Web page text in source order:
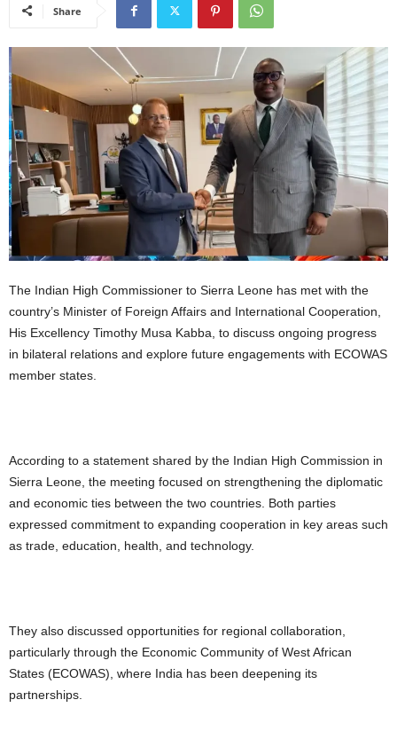
Share
The Indian High Commissioner to Sierra Leone has met with the
country’s Minister of Foreign Affairs and International Cooperation,
His Excellency Timothy Musa Kabba, to discuss ongoing progress
in bilateral relations and explore future engagements with ECOWAS
member states.
According to a statement shared by the Indian High Commission in
Sierra Leone, the meeting focused on strengthening the diplomatic
and economic ties between the two countries. Both parties
expressed commitment to expanding cooperation in key areas such
as trade, education, health, and technology.
They also discussed opportunities for regional collaboration,
particularly through the Economic Community of West African
States (ECOWAS), where India has been deepening its
partnerships.